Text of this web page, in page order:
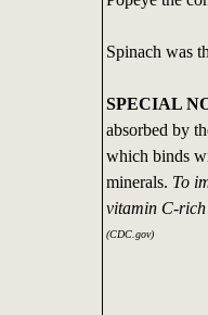
Spinach was
SPECIAL
absorbed by
which binds
minerals. To
vitamin C-
(CDC.gov)